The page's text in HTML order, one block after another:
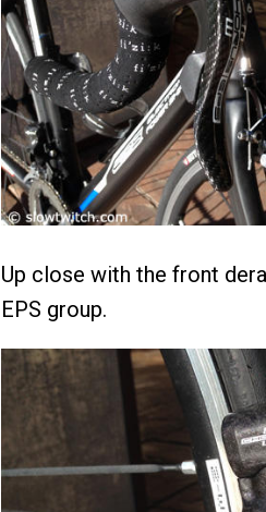
Up close with the front
EPS group.